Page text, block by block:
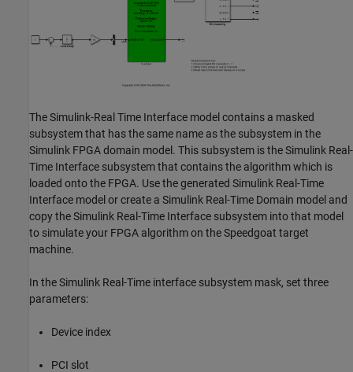
The Simulink-Real Time Interface model contains a masked
subsystem that has the same name as the subsystem in the
Simulink FPGA domain model. This subsystem is the Simulink Real-
Time Interface subsystem that contains the algorithm which is
loaded onto the FPGA. Use the generated Simulink Real-Time
Interface model or create a Simulink Real-Time Domain model and
copy the Simulink Real-Time Interface subsystem into that model
to simulate your FPGA algorithm on the Speedgoat target
machine.
In the Simulink Real-Time interface subsystem mask, set three
parameters:
Device index
PCI slot